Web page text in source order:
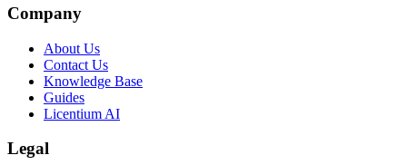
Company
About Us
Contact Us
Knowledge Base
Guides
Licentium AI
Legal